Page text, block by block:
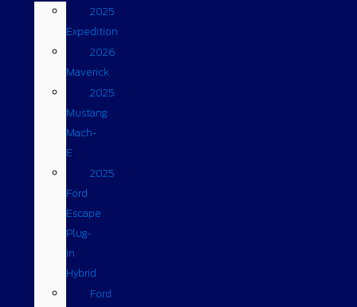
2025
Expedition
2026
Maverick
2025
Mustang
Mach-
E
2025
Ford
Escape
Plug-
in
Hybrid
Ford